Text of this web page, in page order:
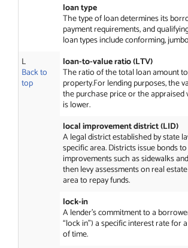
loan type
The type of loan determines its
payment requirements, and
loan types include conforming,
L
Back to
top
loan-to-value ratio (LTV)
The ratio of the total loan amount
property.For lending purposes, the
the purchase price or the appraised
is lower.
local improvement district (LID)
A legal district established by state
specific area. Districts issue bonds
improvements such as sidewalks
then levy assessments on real
area to repay funds.
lock-in
A lender’s commitment to a
“lock in”) a specific interest rate for
of time.